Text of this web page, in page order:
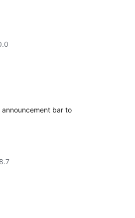
bar to